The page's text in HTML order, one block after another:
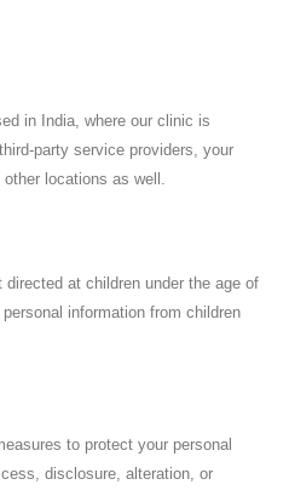
in India, where our clinic is
party service providers, your
locations as well.
at children under the age of
information from children
to protect your personal
disclosure, alteration, or
Tamil Nadu